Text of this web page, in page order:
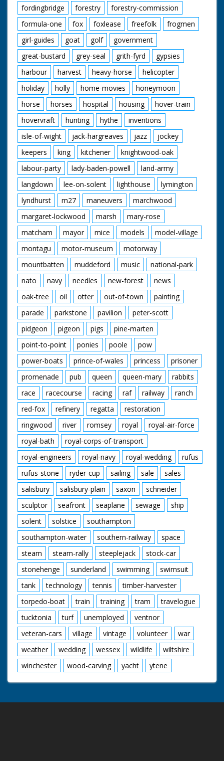
fordingbridge
forestry
forestry-commission
formula-one
fox foxlease freefolk
frogmen
girl-guides
goat golf
government
great-bustard
grey-seal grith-fyrd
gypsies
harbour
harvest heavy-horse
helicopter
holiday
holly home-movies
honeymoon
horse
horses hospital housing
hover-train
hovervraft
hunting hythe
inventions
isle-of-wight
jack-hargreaves jazz
jockey
keepers
king kitchener
knightwood-oak
labour-party
lady-baden-powell
land-army
langdown
lee-on-solent lighthouse
lymington
lyndhurst
m27 maneuvers
marchwood
margaret-lockwood
marsh
mary-rose
matcham
mayor mice models
model-village
montagu
motor-museum
motorway
mountbatten
muddeford music
national-park
nato
navy needles new-forest
news
oak-tree
oil otter out-of-town
painting
parade
parkstone pavilion
peter-scott
pidgeon
pigeon pigs
pine-marten
point-to-point
ponies poole
pow
power-boats
prince-of-wales princess
prisoner
promenade
pub queen queen-mary
rabbits
race
racecourse racing raf railway
ranch
red-fox
refinery regatta
restoration
ringwood
river romsey royal
royal-air-force
royal-bath
royal-corps-of-transport
royal-engineers
royal-navy royal-wedding
rufus
rufus-stone
ryder-cup sailing sale
sales
salisbury
salisbury-plain saxon
schneider
sculptor
seafront seaplane sewage
ship
solent
solstice
southampton
southampton-water
southern-railway
space
steam
steam-rally steeplejack
stock-car
stonehenge
sunderland swimming
swimsuit
tank
technology tennis
timber-harvester
torpedo-boat
train training tram
travelogue
tucktonia
turf unemployed
ventnor
veteran-cars
village vintage volunteer
war
weather
wedding wessex wildlife
wiltshire
winchester
wood-carving yacht ytene